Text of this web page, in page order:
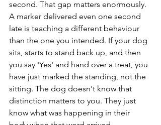
second. That gap matters enormously.
A marker delivered even one second
late is teaching a different behaviour
than the one you intended. If your dog
sits, starts to stand back up, and then
you say 'Yes' and hand over a treat, you
have just marked the standing, not the
sitting. The dog doesn't know that
distinction matters to you. They just
know what was happening in their